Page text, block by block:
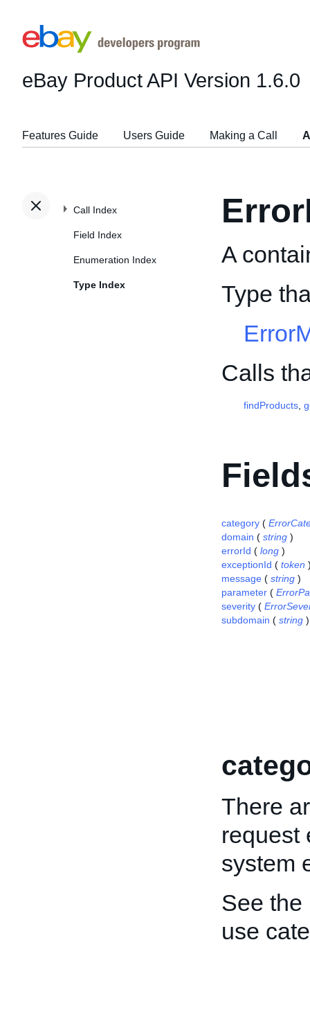
eBay Product API Version 1.6.0
Features Guide Users Guide Making a Call
Call Index
Field Index
Enumeration Index
Type Index
A
Type
Calls
findProducts
category (
domain ( string )
errorId ( long )
exceptionId ( token
message ( string )
parameter (
severity (
subdomain ( string )
There
request
system
See the
use